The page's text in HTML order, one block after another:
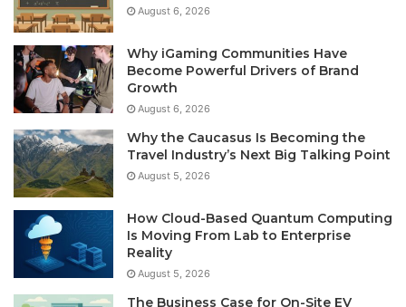
August 6, 2026
Why iGaming Communities Have
Become Powerful Drivers of Brand
Growth
August 6, 2026
Why the Caucasus Is Becoming the
Travel Industry’s Next Big Talking Point
August 5, 2026
How Cloud-Based Quantum Computing
Is Moving From Lab to Enterprise
Reality
August 5, 2026
The Business Case for On-Site EV